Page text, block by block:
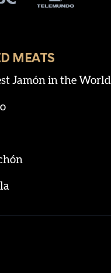
MEATS
Jamón in the World